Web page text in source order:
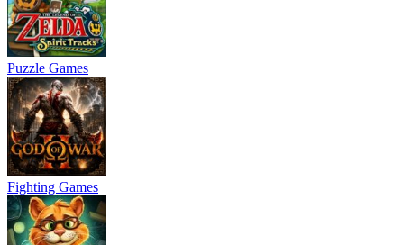
Puzzle Games
Fighting Games